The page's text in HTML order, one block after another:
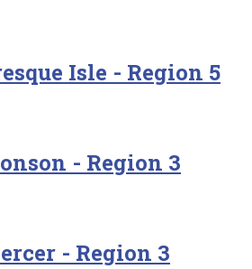
Isle - Region 5
- Region 3
- Region 3